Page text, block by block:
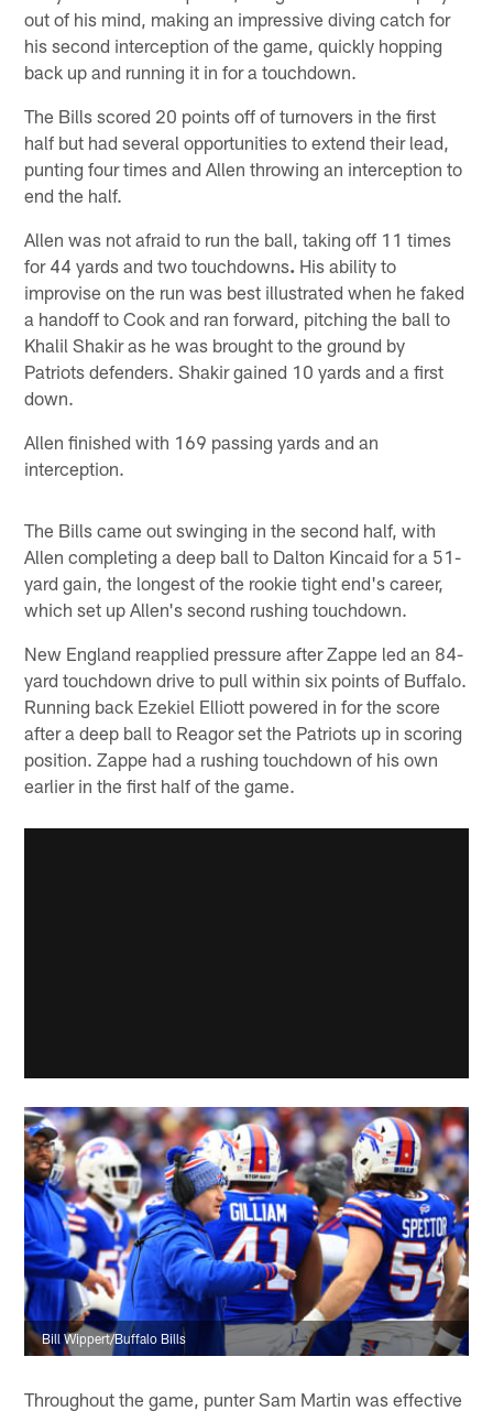
out of his mind, making an impressive diving catch for
his second interception of the game, quickly hopping
back up and running it in for a touchdown.
The Bills scored 20 points off of turnovers in the first
half but had several opportunities to extend their lead,
punting four times and Allen throwing an interception to
end the half.
Allen was not afraid to run the ball, taking off 11 times
for 44 yards and two touchdowns. His ability to
improvise on the run was best illustrated when he faked
a handoff to Cook and ran forward, pitching the ball to
Khalil Shakir as he was brought to the ground by
Patriots defenders. Shakir gained 10 yards and a first
down.
Allen finished with 169 passing yards and an
interception.
The Bills came out swinging in the second half, with
Allen completing a deep ball to Dalton Kincaid for a 51-
yard gain, the longest of the rookie tight end's career,
which set up Allen's second rushing touchdown.
New England reapplied pressure after Zappe led an 84-
yard touchdown drive to pull within six points of Buffalo.
Running back Ezekiel Elliott powered in for the score
after a deep ball to Reagor set the Patriots up in scoring
position. Zappe had a rushing touchdown of his own
earlier in the first half of the game.
Bill Wippert/Buffalo Bills
Throughout the game, punter Sam Martin was effective